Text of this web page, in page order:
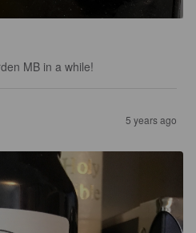
MB in a while!
5 years ago